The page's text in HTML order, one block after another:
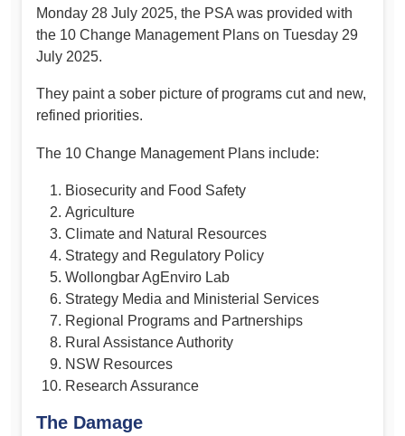
Monday 28 July 2025, the PSA was provided with
the 10 Change Management Plans on Tuesday 29
July 2025.
They paint a sober picture of programs cut and new,
refined priorities.
The 10 Change Management Plans include:
Biosecurity and Food Safety
Agriculture
Climate and Natural Resources
Strategy and Regulatory Policy
Wollongbar AgEnviro Lab
Strategy Media and Ministerial Services
Regional Programs and Partnerships
Rural Assistance Authority
NSW Resources
Research Assurance
The Damage